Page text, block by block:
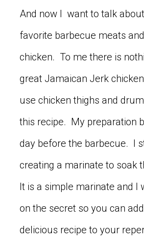
And now I want to talk
favorite barbecue meats
chicken. To me there is
great Jamaican Jerk
use chicken thighs and
this recipe. My preparation
day before the barbecue. I
creating a marinate to soak
It is a simple marinate and I
on the secret so you can
delicious recipe to your